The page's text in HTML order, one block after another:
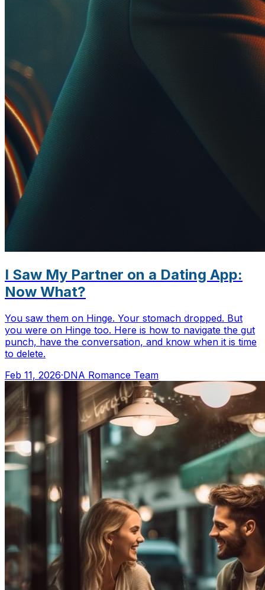
I Saw My Partner on a Dating App:
Now What?
You saw them on Hinge. Your stomach dropped. But
you were on Hinge too. Here is how to navigate the gut
punch, have the conversation, and know when it is time
to delete.
Feb 11, 2026·DNA Romance Team